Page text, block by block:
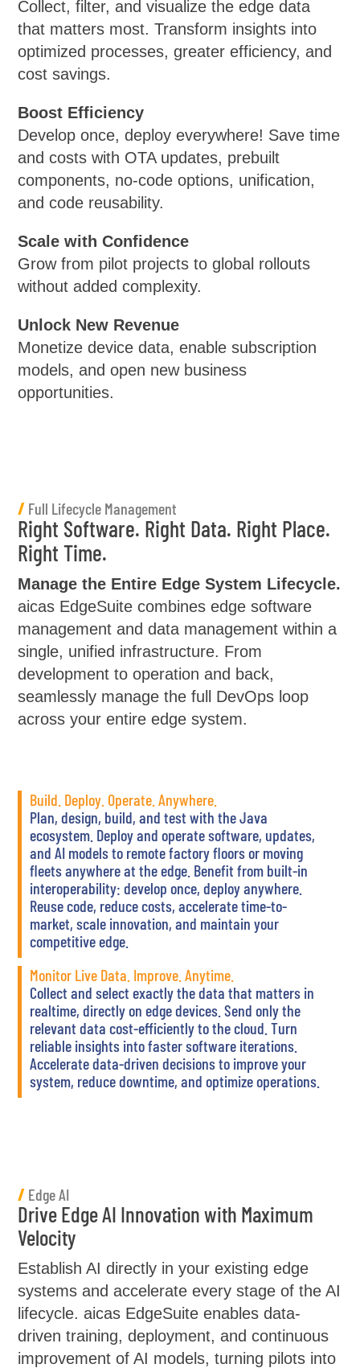
Collect, filter, and visualize the edge data
that matters most. Transform insights into
optimized processes, greater efficiency, and
cost savings.
Boost Efficiency
Develop once, deploy everywhere! Save time
and costs with OTA updates, prebuilt
components, no-code options, unification,
and code reusability.
Scale with Confidence
Grow from pilot projects to global rollouts
without added complexity.
Unlock New Revenue
Monetize device data, enable subscription
models, and open new business
opportunities.
/ Full Lifecycle Management
Right Software. Right Data. Right Place.
Right Time.
Manage the Entire Edge System Lifecycle.
aicas EdgeSuite combines edge software
management and data management within a
single, unified infrastructure. From
development to operation and back,
seamlessly manage the full DevOps loop
across your entire edge system.
Build. Deploy. Operate. Anywhere.
Plan, design, build, and test with the Java
ecosystem. Deploy and operate software, updates,
and AI models to remote factory floors or moving
fleets anywhere at the edge. Benefit from built-in
interoperability: develop once, deploy anywhere.
Reuse code, reduce costs, accelerate time-to-
market, scale innovation, and maintain your
competitive edge.
Monitor Live Data. Improve. Anytime.
Collect and select exactly the data that matters in
realtime, directly on edge devices. Send only the
relevant data cost-efficiently to the cloud. Turn
reliable insights into faster software iterations.
Accelerate data-driven decisions to improve your
system, reduce downtime, and optimize operations.
/ Edge AI
Drive Edge AI Innovation with Maximum
Velocity
Establish AI directly in your existing edge
systems and accelerate every stage of the AI
lifecycle. aicas EdgeSuite enables data-
driven training, deployment, and continuous
improvement of AI models, turning pilots into